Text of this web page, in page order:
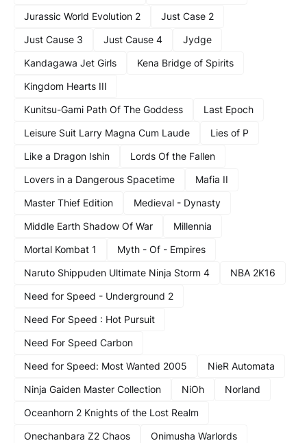
Jurassic World Evolution 2
Just Case 2
Just Cause 3
Just Cause 4
Jydge
Kandagawa Jet Girls
Kena Bridge of Spirits
Kingdom Hearts III
Kunitsu-Gami Path Of The Goddess
Last Epoch
Leisure Suit Larry Magna Cum Laude
Lies of P
Like a Dragon Ishin
Lords Of the Fallen
Lovers in a Dangerous Spacetime
Mafia II
Master Thief Edition
Medieval - Dynasty
Middle Earth Shadow Of War
Millennia
Mortal Kombat 1
Myth - Of - Empires
Naruto Shippuden Ultimate Ninja Storm 4
NBA 2K16
Need for Speed - Underground 2
Need For Speed : Hot Pursuit
Need For Speed Carbon
Need for Speed: Most Wanted 2005
NieR Automata
Ninja Gaiden Master Collection
NiOh
Norland
Oceanhorn 2 Knights of the Lost Realm
Onechanbara Z2 Chaos
Onimusha Warlords